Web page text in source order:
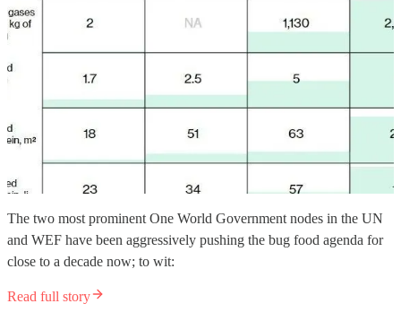
The two most prominent One World Government nodes in the UN
and WEF have been aggressively pushing the bug food agenda for
close to a decade now; to wit:
Read full story